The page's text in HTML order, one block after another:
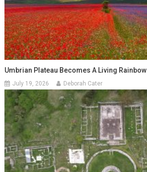
Umbrian Plateau Becomes A Living Rainbow
July 19, 2026 Deborah Cater